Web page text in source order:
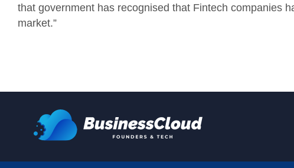
that government has recognised that Fintech companies
market.”